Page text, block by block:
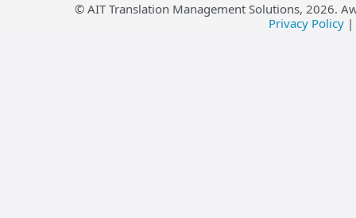
© AIT Translation Management Solutions, 2026.
Privacy Policy